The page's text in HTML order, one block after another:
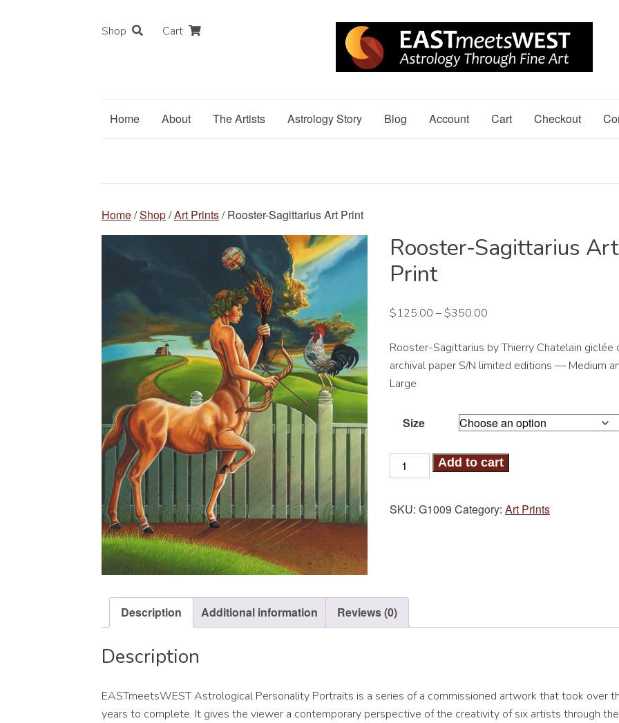
Shop Cart
Home About The Artists Astrology Story Blog Account Cart Checkout
Home/Shop/Art Prints/ Rooster-Sagittarius Art Print
Rooster-Sagittarius Art
Print
$125.00 –$350.00
Rooster-Sagittarius by Thierry Chatelain giclée
archival paper S/N limited editions — Medium
Large
Size
Rooster-
Sagittarius
Print
Add to cart
SKU:G1009 Category:Art Prints
Description Additional information Reviews (0)
Description
EASTmeetsWEST Astrological Personality Portraits is a series of a commissioned artwork that took over
years to complete. It gives the viewer a contemporary perspective of the creativity of six artists through the